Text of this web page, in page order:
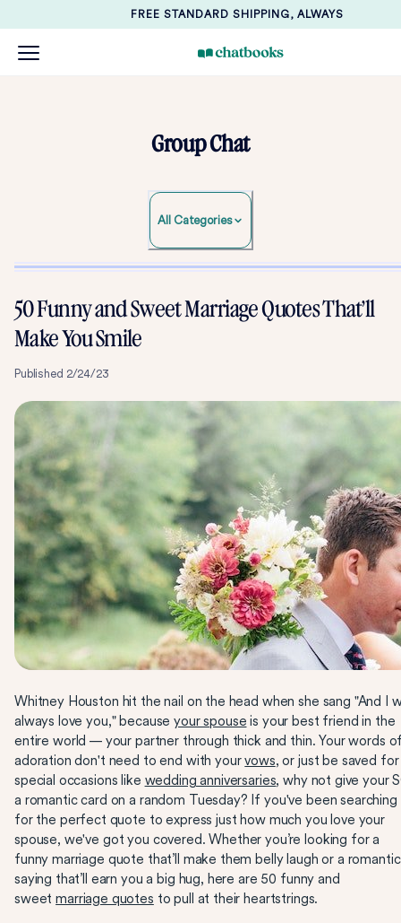
FREE STANDARD SHIPPING, ALWAYS
Group Chat
All Categories
50 Funny and Sweet Marriage Quotes That’ll
Mak e You Smile
Published 2/24/23
Whitney Houston hit the nail on the head when she sang "And I
always love you," becauseyour spouse is your best friend in the
entire world — your partner through thick and thin. Your words
adoration don't need to end with yourvows, or just be saved for
special occasions like wedding anniversaries, why not give your
a romantic card on a random Tuesday? If you've been searching
for the perfect quote to express just how much you love your
spouse, we've got you covered. Whether you’re looking for a
funny marriage quote that’ll make them belly laugh or a romantic
saying that’ll earn you a big hug, here are 50 funny and
sweetmarriage quotes to pull at their heartstrings.